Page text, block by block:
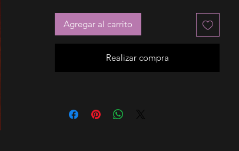
Agregar al carrito
Realizar compra